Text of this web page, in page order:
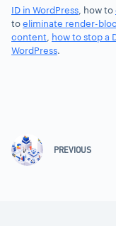
ID in WordPress , how to
toeliminate render-
content how to stop a
WordPress.
PREVIOUS